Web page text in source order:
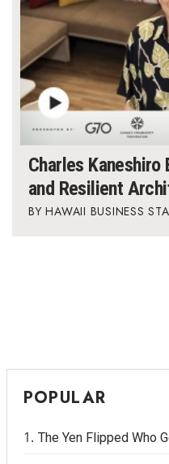
Charles Kaneshiro
and Resilient
HAWAII BUSINESS
POPULAR
The Yen Flipped Who